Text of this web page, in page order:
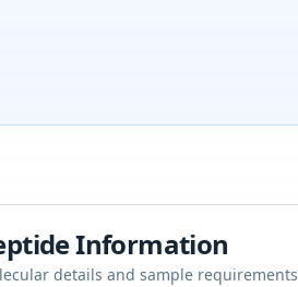
Information
details and sample requirements